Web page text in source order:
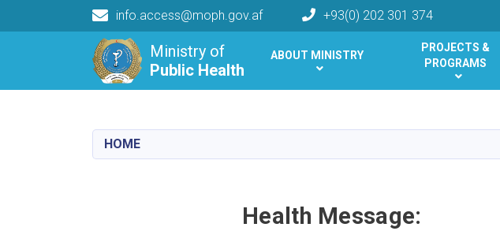
Ministry of
Public Health
info.access@moph.gov.af +93(0) 202 301 374
Main navigation
Public Health
ABOUT MINISTRY
PROJECTS &
PROGRAMS
HOME
Health Message: